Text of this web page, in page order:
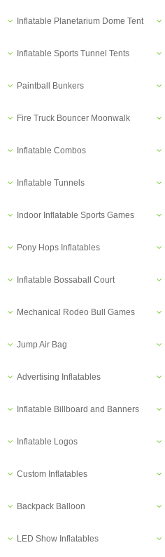
Inflatable Planetarium Dome Tent
Inflatable Sports Tunnel Tents
Paintball Bunkers
Fire Truck Bouncer Moonwalk
Inflatable Combos
Inflatable Tunnels
Indoor Inflatable Sports Games
Pony Hops Inflatables
Inflatable Bossaball Court
Mechanical Rodeo Bull Games
Jump Air Bag
Advertising Inflatables
Inflatable Billboard and Banners
Inflatable Logos
Custom Inflatables
Backpack Balloon
LED Show Inflatables